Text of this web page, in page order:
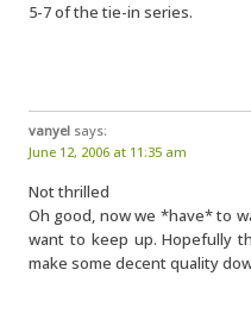
5-7 of the tie-in series.
vanyel says:
June 12, 2006 at 11:35 am
Not thrilled
Oh good, now we *have* to
want to keep up. Hopefully
make some decent quality